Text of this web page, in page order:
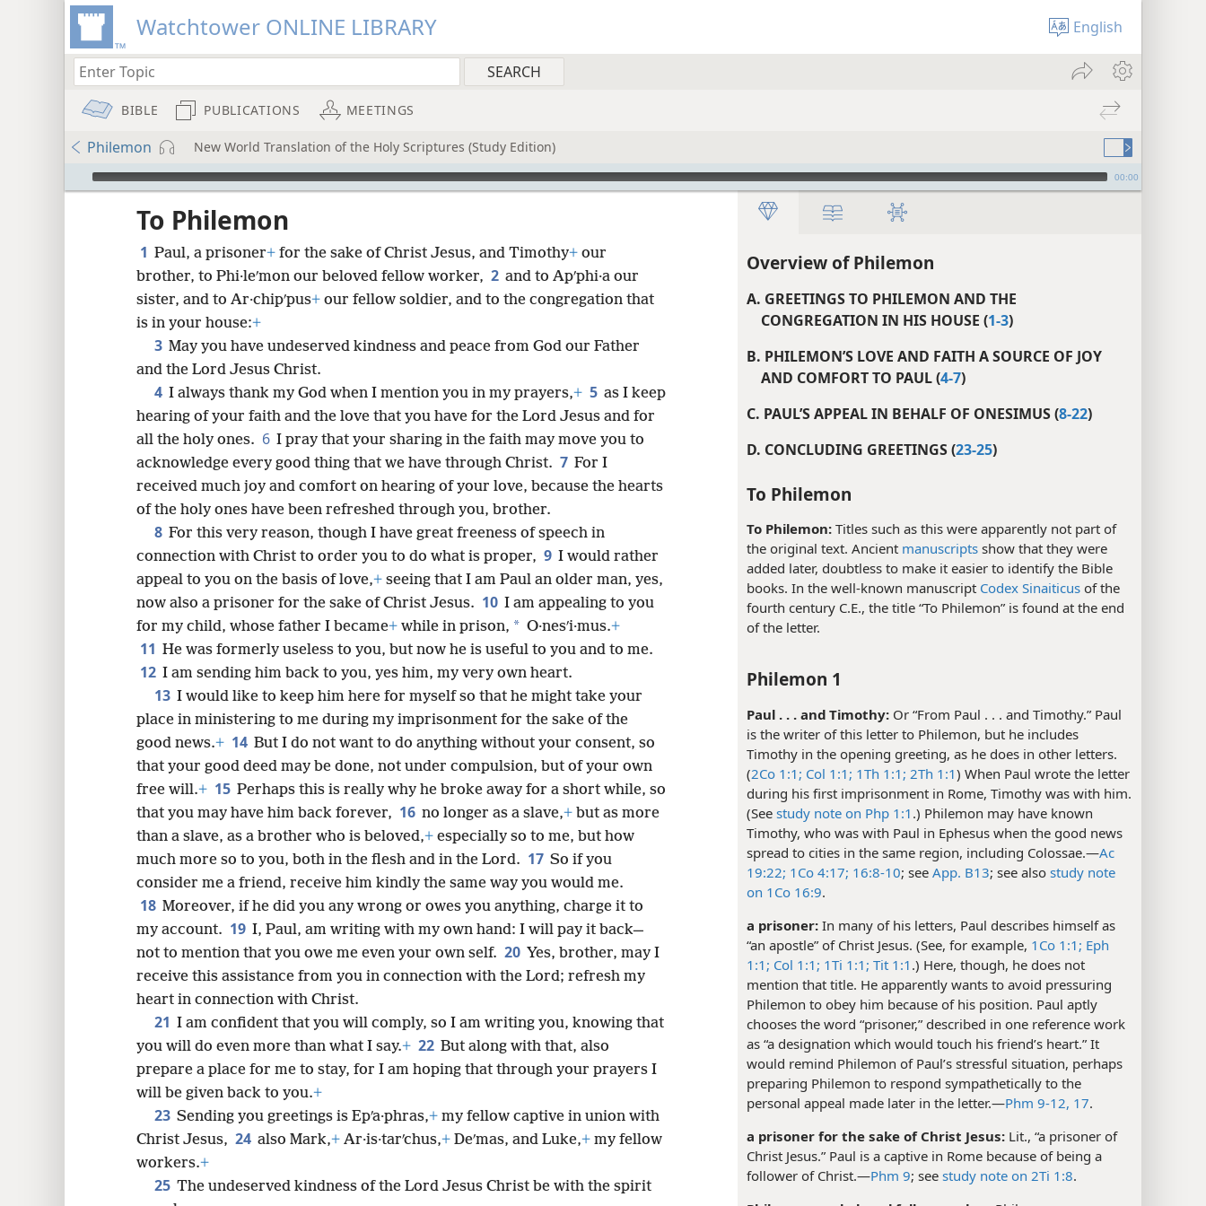
Watchtower ONLINE LIBRARY English
BIBLE PUBLICATIONS MEETINGS
Philemon New World Translation of the Holy Scriptures (Study Edition)
mejs.audio-player 00:00
Overview of Philemon
A. GREETINGS TO PHILEMON AND THE
CONGREGATION IN HIS HOUSE (1-3)
B. PHILEMON’S LOVE AND FAITH A SOURCE OF JOY
AND COMFORT TO PAUL (4-7)
C. PAUL’S APPEAL IN BEHALF OF ONESIMUS (8-22)
D. CONCLUDING GREETINGS (23-25)
To Philemon
To Philemon: Titles such as this were apparently not part of
the original text. Ancient manuscripts show that they were
added later, doubtless to make it easier to identify the Bible
books. In the well-known manuscript Codex Sinaiticus of the
fourth century C.E., the title “To Philemon” is found at the end
of the letter.
Philemon 1
Paul . . . and Timothy: Or “From Paul . . . and Timothy.” Paul
is the writer of this letter to Philemon, but he includes
Timothy in the opening greeting, as he does in other letters.
(2Co 1:1; Col 1:1; 1Th 1:1; 2Th 1:1) When Paul wrote the letter
during his first imprisonment in Rome, Timothy was with him.
(See study note on Php 1:1 .) Philemon may have known
Timothy, who was with Paul in Ephesus when the good news
spread to cities in the same region, including Colossae.​—Ac
19:22; 1Co 4:17; 16:8-10; see App. B13; see also study note
on 1Co 16:9.
a prisoner: In many of his letters, Paul describes himself as
“an apostle” of Christ Jesus. (See, for example, 1Co 1:1; Eph
1:1; Col 1:1; 1Ti 1:1; Tit 1:1 .) Here, though, he does not
mention that title. He apparently wants to avoid pressuring
Philemon to obey him because of his position. Paul aptly
chooses the word “prisoner,” described in one reference work
as “a designation which would touch his friend’s heart.” It
would remind Philemon of Paul’s stressful situation, perhaps
preparing Philemon to respond sympathetically to the
personal appeal made later in the letter.​—Phm 9-12, 17.
a prisoner for the sake of Christ Jesus: Lit., “a prisoner of
Christ Jesus.” Paul is a captive in Rome because of being a
follower of Christ.​—Phm 9; see study note on 2Ti 1:8.
To Philemon
1 Paul, a prisoner+ for the sake of Christ Jesus, and Timothy+ our
brother, to Phi·leʹmon our beloved fellow worker, 2 and to Apʹphi·a our
sister, and to Ar·chipʹpus+ our fellow soldier, and to the congregation that
is in your house:+
3 May you have undeserved kindness and peace from God our Father
and the Lord Jesus Christ.
4 I always thank my God when I mention you in my prayers,+ 5 as I keep
hearing of your faith and the love that you have for the Lord Jesus and for
all the holy ones. 6 I pray that your sharing in the faith may move you to
acknowledge every good thing that we have through Christ. 7 For I
received much joy and comfort on hearing of your love, because the hearts
of the holy ones have been refreshed through you, brother.
8 For this very reason, though I have great freeness of speech in
connection with Christ to order you to do what is proper, 9 I would rather
appeal to you on the basis of love,+ seeing that I am Paul an older man, yes,
now also a prisoner for the sake of Christ Jesus. 10 I am appealing to you
for my child, whose father I became+ while in prison, * O·nesʹi·mus.+
11 He was formerly useless to you, but now he is useful to you and to me.
12 I am sending him back to you, yes him, my very own heart.
13 I would like to keep him here for myself so that he might take your
place in ministering to me during my imprisonment for the sake of the
good news.+ 14 But I do not want to do anything without your consent, so
that your good deed may be done, not under compulsion, but of your own
free will.+ 15 Perhaps this is really why he broke away for a short while, so
that you may have him back forever, 16 no longer as a slave,+ but as more
than a slave, as a brother who is beloved,+ especially so to me, but how
much more so to you, both in the flesh and in the Lord. 17 So if you
consider me a friend, receive him kindly the same way you would me.
18 Moreover, if he did you any wrong or owes you anything, charge it to
my account. 19 I, Paul, am writing with my own hand: I will pay it back—
not to mention that you owe me even your own self. 20 Yes, brother, may I
receive this assistance from you in connection with the Lord; refresh my
heart in connection with Christ.
21 I am confident that you will comply, so I am writing you, knowing that
you will do even more than what I say.+ 22 But along with that, also
prepare a place for me to stay, for I am hoping that through your prayers I
will be given back to you.+
23 Sending you greetings is Epʹa·phras,+ my fellow captive in union with
Christ Jesus, 24 also Mark,+ Ar·is·tarʹchus,+ Deʹmas, and Luke,+ my fellow
workers.+
25 The undeserved kindness of the Lord Jesus Christ be with the spirit